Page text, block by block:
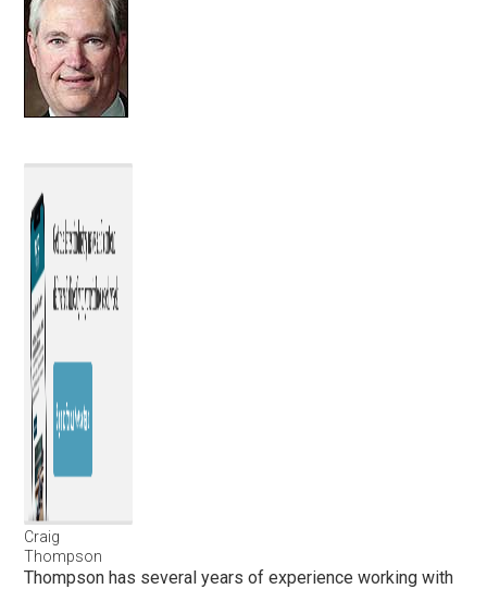
Craig
Thompson
Thompson has several years of experience working with